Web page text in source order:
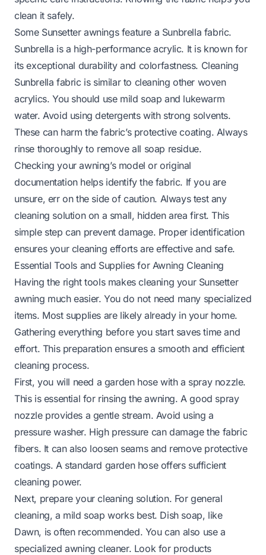
clean it safely.
Some Sunsetter awnings feature a Sunbrella fabric.
Sunbrella is a high-performance acrylic. It is known for
its exceptional durability and colorfastness. Cleaning
Sunbrella fabric is similar to cleaning other woven
acrylics. You should use mild soap and lukewarm
water. Avoid using detergents with strong solvents.
These can harm the fabric’s protective coating. Always
rinse thoroughly to remove all soap residue.
Checking your awning’s model or original
documentation helps identify the fabric. If you are
unsure, err on the side of caution. Always test any
cleaning solution on a small, hidden area first. This
simple step can prevent damage. Proper identification
ensures your cleaning efforts are effective and safe.
Essential Tools and Supplies for Awning Cleaning
Having the right tools makes cleaning your Sunsetter
awning much easier. You do not need many specialized
items. Most supplies are likely already in your home.
Gathering everything before you start saves time and
effort. This preparation ensures a smooth and efficient
cleaning process.
First, you will need a garden hose with a spray nozzle.
This is essential for rinsing the awning. A good spray
nozzle provides a gentle stream. Avoid using a
pressure washer. High pressure can damage the fabric
fibers. It can also loosen seams and remove protective
coatings. A standard garden hose offers sufficient
cleaning power.
Next, prepare your cleaning solution. For general
cleaning, a mild soap works best. Dish soap, like
Dawn, is often recommended. You can also use a
specialized awning cleaner. Look for products